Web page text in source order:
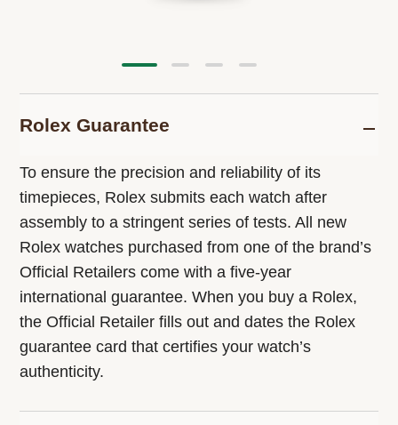
Rolex Guarantee
To ensure the precision and reliability of its
timepieces, Rolex submits each watch after
assembly to a stringent series of tests. All new
Rolex watches purchased from one of the brand’s
Official Retailers come with a five-year
international guarantee. When you buy a Rolex,
the Official Retailer fills out and dates the Rolex
guarantee card that certifies your watch’s
authenticity.